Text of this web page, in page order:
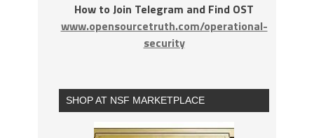
How to Join Telegram and Find OST
www.opensourcetruth.com/operational-
security
SHOP AT NSF MARKETPLACE